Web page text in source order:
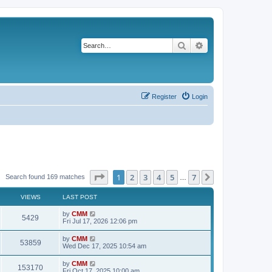
Search
Login
Register
Search found 169 matches Page of 7
1 2 3 4 5 7
VIEWS LAST POST
5429
i
w
L
a
t
p
o
s
t
by CMM
Fri Jul 17, 2026 12:06 pm
53859V
i
L
a
t
p
by CMM
Wed Dec 17, 2025 10:54 am
153170V
L
a
by CMM
Fri Oct 17, 2025 10:00 am